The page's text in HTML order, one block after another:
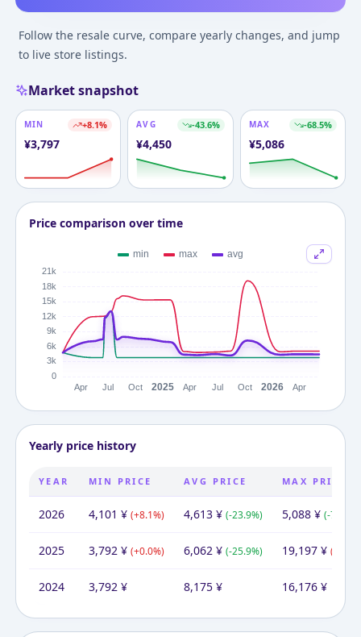
Follow the resale curve, compare yearly changes, and jump
to live store listings.
Market snapshot
MIN +8.1%
¥3,797
AVG -43.6%
¥4,450
MAX -68.5%
¥5,086
Price comparison over time
Yearly price history
YEAR MIN PRICE AVG PRICE MAX PRICE
2026 4,101 ¥ (+8.1%) 4,613¥ (-23.9%) 5,088¥ (-73.5
2025 3,792 ¥ (+0.0%) 6,062 ¥ (-25.9%) 19,197¥ (
2024 3,792 ¥ 8,175¥ 16,176¥